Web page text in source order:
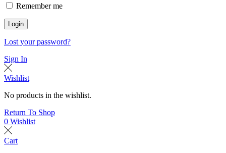
Remember me
Login
Lost your password?
Sign In
Wishlist
No products in the wishlist.
Return To Shop
0 Wishlist
Cart